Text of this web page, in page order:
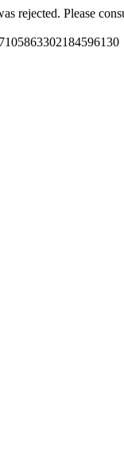
rejected. Please